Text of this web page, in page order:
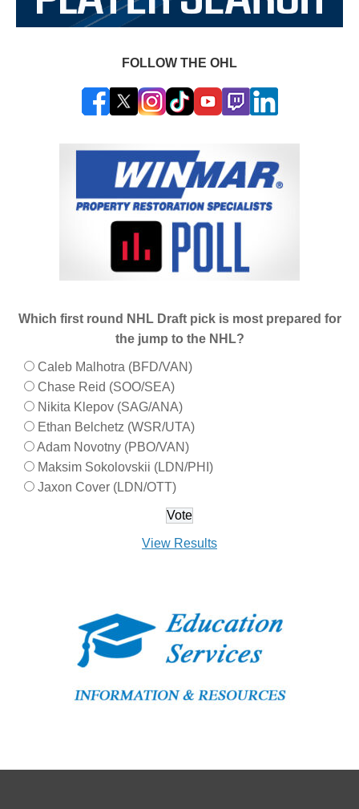
FOLLOW THE OHL
Which first round NHL Draft pick is most prepared for
the jump to the NHL?
Caleb Malhotra (BFD/VAN)
Chase Reid (SOO/SEA)
Nikita Klepov (SAG/ANA)
Ethan Belchetz (WSR/UTA)
Adam Novotny (PBO/VAN)
Maksim Sokolovskii (LDN/PHI)
Jaxon Cover (LDN/OTT)
View Results